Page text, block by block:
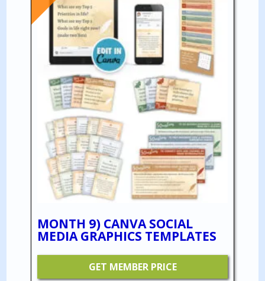
MONTH 9) CANVA SOCIAL
MEDIA GRAPHICS TEMPLATES
GET MEMBER PRICE